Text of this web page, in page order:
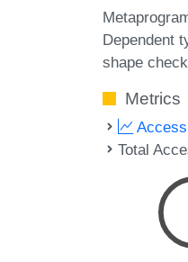
Dependent
shape
Metrics
Total